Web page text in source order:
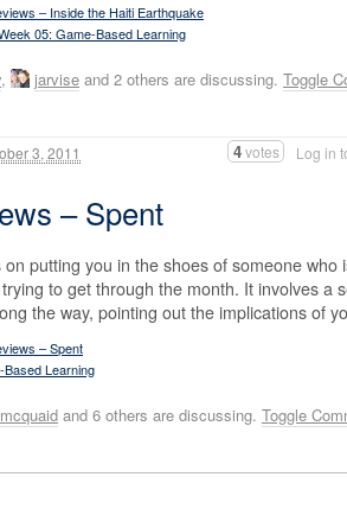
– Inside the Haiti Earthquake
05: Game-Based Learning
, jarvise and 2 others are discussing. Toggle
3, 2011 4votes Log in
– Spent
putting you in the shoes of someone who
to get through the month. It involves a
the way, pointing out the implications of
– Spent
Learning
mcquaid and 6 others are discussing. Toggle